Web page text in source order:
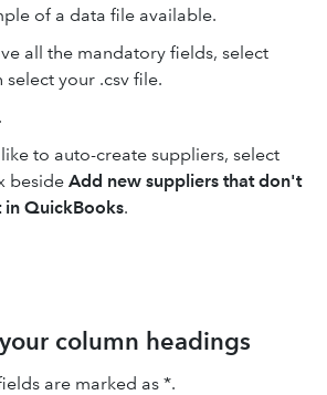
of a data file available.
all the mandatory fields, select
select your .csv file.
.
to auto-create suppliers, select
beside Add new suppliers that don't
in QuickBooks.
column headings
are marked as *.